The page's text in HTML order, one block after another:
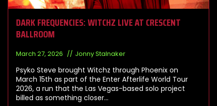
DARK FREQUENCIES: WITCHZ LIVE AT CRESCENT
BALLROOM
March 27, 2026 Jonny Stalnaker
Psyko Steve brought Witchz through Phoenix on
March 15th as part of the Enter Afterlife World Tour
2026, a run that the Las Vegas-based solo project
billed as something closer…